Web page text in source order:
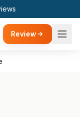
Review